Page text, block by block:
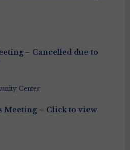
– Cancelled due to
Center
Meeting – Click to view